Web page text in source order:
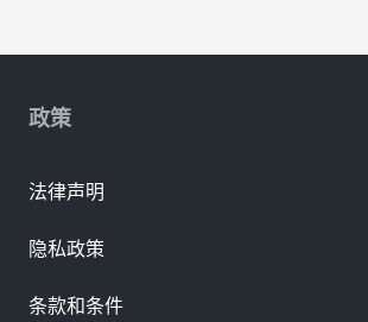
政策
法律声明
隐私政策
条款和条件